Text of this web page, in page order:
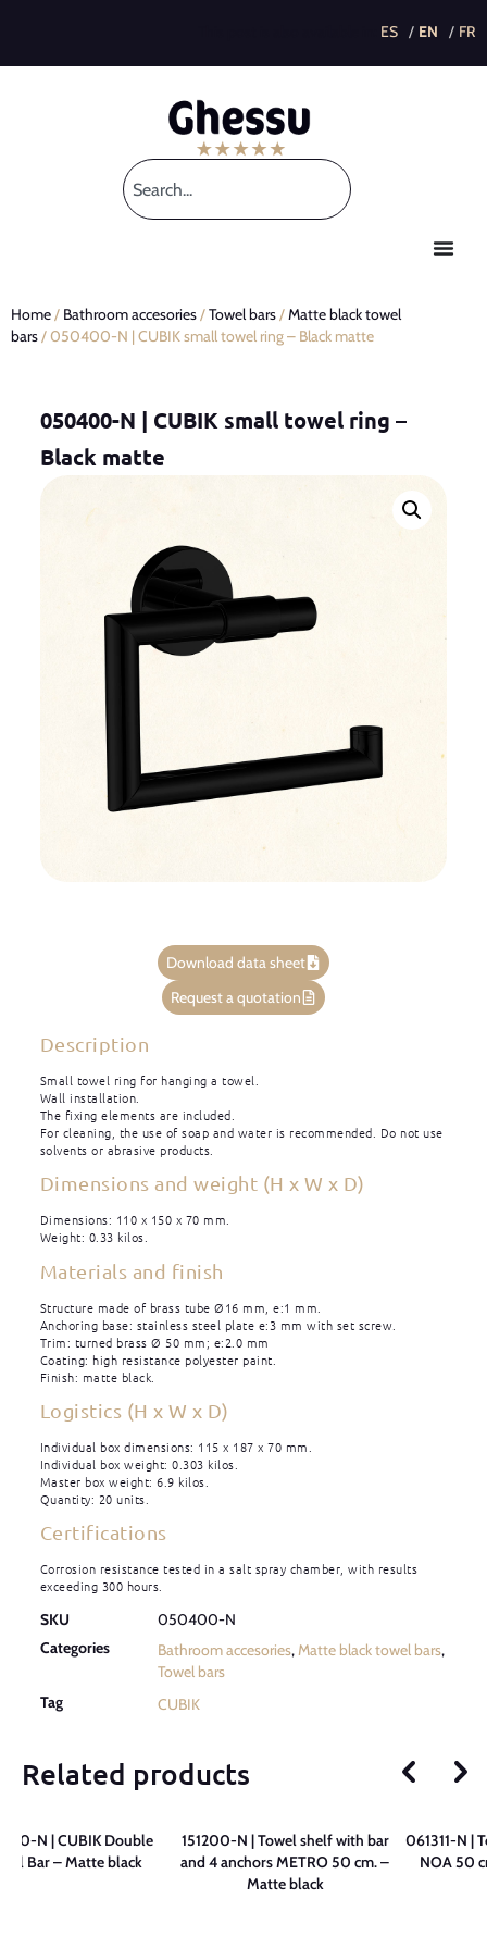
Home/ Bathroom accesories/Towel bars/Matte black towel
bars/ 050400-N | CUBIK small towel ring – Black matte
050400-N | CUBIK small towel ring –
Black matte
Download data sheet
Request a quotation
Description
Small towel ring for hanging a towel.
Wall installation.
The fixing elements are included.
For cleaning, the use of soap and water is recommended. Do not use
solvents or abrasive products.
Dimensions and weight (H x W x D)
Dimensions: 110 x 150 x 70 mm.
Weight: 0.33 kilos.
Materials and finish
Structure made of brass tube Ø16 mm, e:1 mm.
Anchoring base: stainless steel plate e:3 mm with set screw.
Trim: turned brass Ø 50 mm; e:2.0 mm
Coating: high resistance polyester paint.
Finish: matte black.
Logistics (H x W x D)
Individual box dimensions: 115 x 187 x 70 mm.
Individual box weight: 0.303 kilos.
Master box weight: 6.9 kilos.
Quantity: 20 units.
Certifications
Corrosion resistance tested in a salt spray chamber, with results
exceeding 300 hours.
SKU
050400-N
Categories
Bathroom accesories,Matte black towel bars,
Towel bars
Tag
CUBIK
Related products
N | CUBIK Double
Bar – Matte black
151200-N | Towel shelf with bar
and 4 anchors METRO 50 cm. –
Matte black
061311-N |
NOA 50